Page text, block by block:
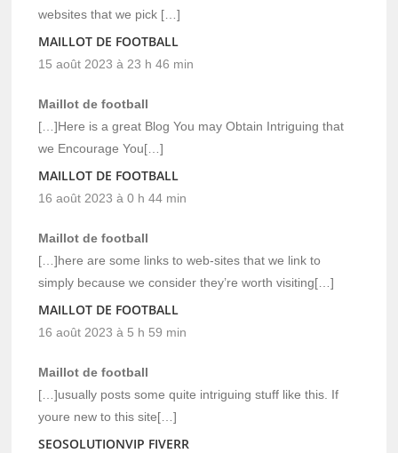
websites that we pick […]
MAILLOT DE FOOTBALL
15 août 2023 à 23 h 46 min
Maillot de football
[…]Here is a great Blog You may Obtain Intriguing that
we Encourage You[…]
MAILLOT DE FOOTBALL
16 août 2023 à 0 h 44 min
Maillot de football
[…]here are some links to web-sites that we link to
simply because we consider they’re worth visiting[…]
MAILLOT DE FOOTBALL
16 août 2023 à 5 h 59 min
Maillot de football
[…]usually posts some quite intriguing stuff like this. If
youre new to this site[…]
SEOSOLUTIONVIP FIVERR